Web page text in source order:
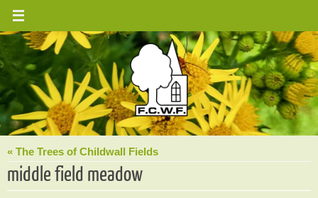
Skip
content
« The Trees of Childwall Fields
middle field meadow